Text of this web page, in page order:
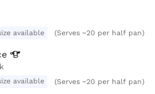
available (Serves ~20 per half pan)
available (Serves ~20 per half pan)